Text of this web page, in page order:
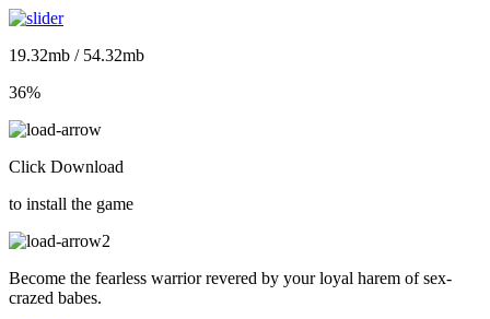
19.32mb / 54.32mb
36%
Click Download
to install the game
Become the fearless warrior revered by your loyal harem of sex-
crazed babes.